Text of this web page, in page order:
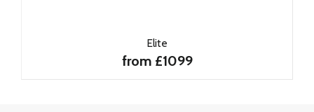
Elite
from £1099